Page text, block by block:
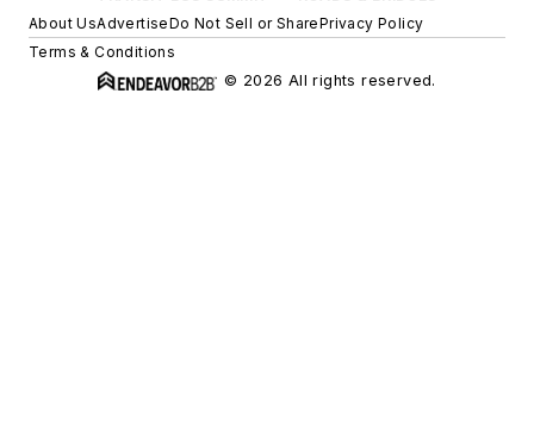
About UsAdvertiseDo Not Sell or SharePrivacy Policy
Terms & Conditions
© 2026 All rights reserved.